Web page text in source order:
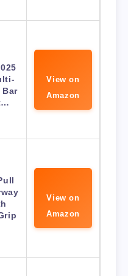
Bar
View on
Amazon
View on
Amazon